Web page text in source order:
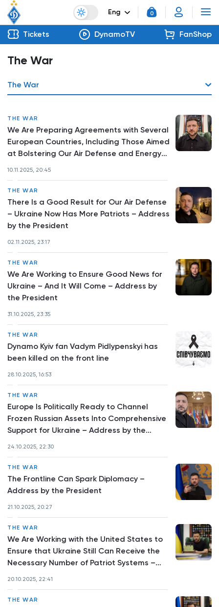
Eng 0
Tickets DynamoTV FanShop
The War
The War
THE WAR
We Are Preparing Agreements with Several
European Countries, Including Those Aimed
at Bolstering Our Air Defense and Energy
10.11.2025, 20:45
THE WAR
There Is a Good Result for Our Air Defense
– Ukraine Now Has More Patriots – Address
by the President
02.11.2025, 23:17
THE WAR
We Are Working to Ensure Good News for
Ukraine – And It Will Come – Address by
the President
31.10.2025, 23:35
THE WAR
Dynamo Kyiv fan Vadym Pidlypenskyi has
been killed on the front line
28.10.2025, 16:53
THE WAR
Europe Is Politically Ready to Channel
Frozen Russian Assets Into Comprehensive
Support for Ukraine – Address by the
24.10.2025, 22:30
THE WAR
The Frontline Can Spark Diplomacy –
Address by the President
21.10.2025, 20:27
THE WAR
We Are Working with the United States to
Ensure that Ukraine Still Can Receive the
Necessary Number of Patriot Systems –
20.10.2025, 22:41
THE WAR